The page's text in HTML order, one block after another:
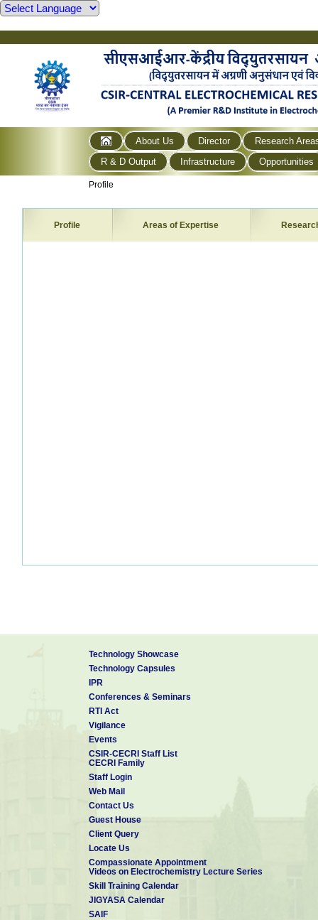
About Us Director
Research
R & D Output
Infrastructure Opportunities
Profile
Profile Areas of Expertise
Technology Showcase
Technology Capsules
IPR
Conferences & Seminars
RTI Act
Vigilance
Events
CSIR-CECRI Staff List
CECRI Family
Staff Login
Web Mail
Contact Us
Guest House
Client Query
Locate Us
Compassionate Appointment
Videos on Electrochemistry Lecture Series
Skill Training Calendar
JIGYASA Calendar
SAIF